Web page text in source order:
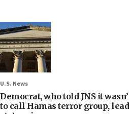
U.S. News
Democrat, who told JNS it
to call Hamas terror group,